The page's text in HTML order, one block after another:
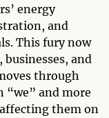
energy
and
This fury now
and
through
“we” and more
them on